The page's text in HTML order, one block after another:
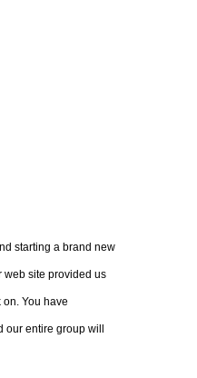
starting a brand new
web site provided us
You have
entire group will